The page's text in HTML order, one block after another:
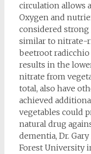
circulation allows
Oxygen and
considered
similar to nitrate-
beetroot
results in the
nitrate from
total, also have
achieved
vegetables could
natural drug
dementia, Dr.
Forest University